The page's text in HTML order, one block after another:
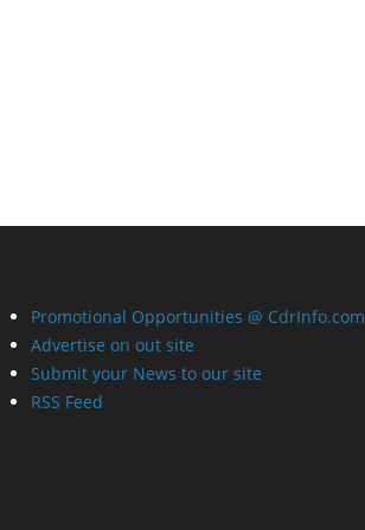
Promotional Opportunities @ CdrInfo.com
Advertise on out site
Submit your News to our site
RSS Feed